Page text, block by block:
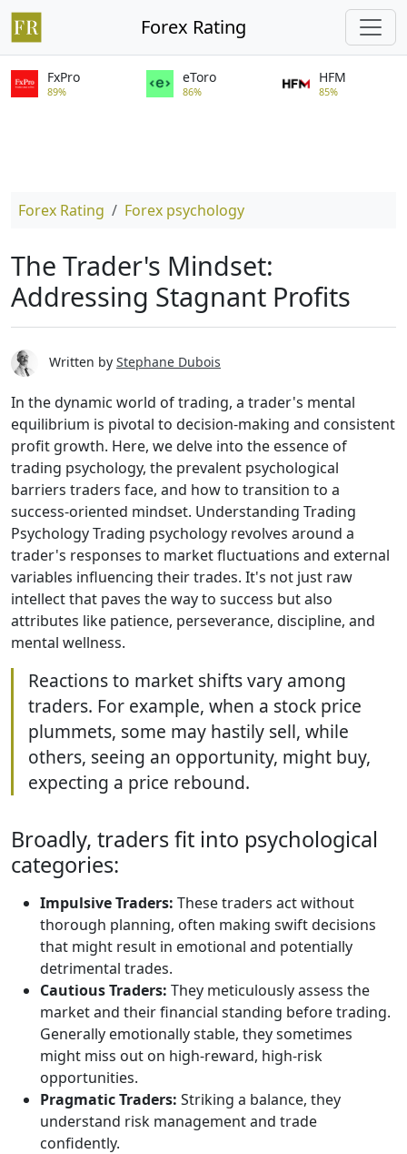
Forex Rating
FxPro
89%
eToro
86%
HFM
85%
Forex Rating Forex psychology
The Trader's Mindset:
Addressing Stagnant Profits
Written by Stephane Dubois
In the dynamic world of trading, a trader's mental
equilibrium is pivotal to decision-making and consistent
profit growth. Here, we delve into the essence of
trading psychology, the prevalent psychological
barriers traders face, and how to transition to a
success-oriented mindset. Understanding Trading
Psychology Trading psychology revolves around a
trader's responses to market fluctuations and external
variables influencing their trades. It's not just raw
intellect that paves the way to success but also
attributes like patience, perseverance, discipline, and
mental wellness.
Reactions to market shifts vary among
traders. For example, when a stock price
plummets, some may hastily sell, while
others, seeing an opportunity, might buy,
expecting a price rebound.
Broadly, traders fit into psychological
categories:
Impulsive Traders: These traders act without
thorough planning, often making swift decisions
that might result in emotional and potentially
detrimental trades.
Cautious Traders: They meticulously assess the
market and their financial standing before trading.
Generally emotionally stable, they sometimes
might miss out on high-reward, high-risk
opportunities.
Pragmatic Traders: Striking a balance, they
understand risk management and trade
confidently.